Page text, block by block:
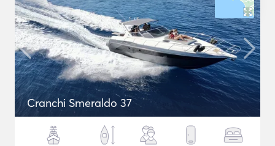
Cranchi Smeraldo 37